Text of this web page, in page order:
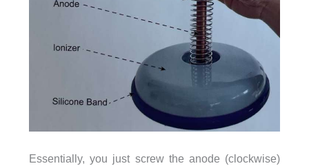
Essentially, you just screw the anode (clockwise)